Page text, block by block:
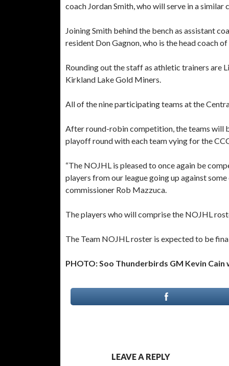
coach Jordan Smith, who will serve in a
Joining Smith behind the bench as assistant
resident Don Gagnon, who is the head coach
Rounding out the staff as athletic trainers are
Kirkland Lake Gold Miners.
All of the nine participating teams at the
After round-robin competition, the teams will
playoff round with each team vying for the
“The NOJHL is pleased to once again be
players from our league going up against
commissioner Rob Mazzuca.
The players who will comprise the NOJHL
The Team NOJHL roster is expected to be
PHOTO: Soo Thunderbirds GM Kevin
LEAVE A REPLY